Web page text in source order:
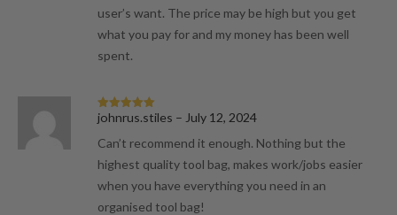
user’s want. The price may be high but you get
what you pay for and my money has been well
spent.
Rated5 out
johnrus.stiles – July 12, 2024
Can’t recommend it enough. Nothing but the
highest quality tool bag, makes work/jobs easier
when you have everything you need in an
organised tool bag!